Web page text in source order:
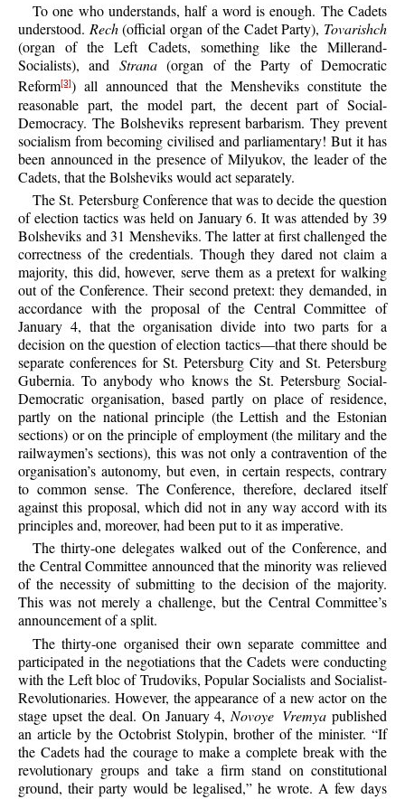
To one who understands, half a word is enough. The Cadets
understood. Rech(official organ of the Cadet Party), Tovarishch
(organ of the Left Cadets, something like the Millerand-
Socialists), and Strana(organ of the Party of Democratic
Reform[3]) all announced that the Mensheviks constitute the
reasonable part, the model part, the decent part of Social-
Democracy. The Bolsheviks represent barbarism. They prevent
socialism from becoming civilised and parliamentary! But it has
been announced in the presence of Milyukov, the leader of the
Cadets, that the Bolsheviks would act separately.
The St. Petersburg Conference that was to decide the question
of election tactics was held on January 6. It was attended by 39
Bolsheviks and 31 Mensheviks. The latter at first challenged the
correctness of the credentials. Though they dared not claim a
majority, this did, however, serve them as a pretext for walking
out of the Conference. Their second pretext: they demanded, in
accordance with the proposal of the Central Committee of
January 4, that the organisation divide into two parts for a
decision on the question of election tactics—that there should be
separate conferences for St. Petersburg City and St. Petersburg
Gubernia. To anybody who knows the St. Petersburg Social-
Democratic organisation, based partly on place of residence,
partly on the national principle (the Lettish and the Estonian
sections) or on the principle of employment (the military and the
railwaymen’s sections), this was not only a contravention of the
organisation’s autonomy, but even, in certain respects, contrary
to common sense. The Conference, therefore, declared itself
against this proposal, which did not in any way accord with its
principles and, moreover, had been put to it as imperative.
The thirty-one delegates walked out of the Conference, and
the Central Committee announced that the minority was relieved
of the necessity of submitting to the decision of the majority.
This was not merely a challenge, but the Central Committee’s
announcement of a split.
The thirty-one organised their own separate committee and
participated in the negotiations that the Cadets were conducting
with the Left bloc of Trudoviks, Popular Socialists and Socialist-
Revolutionaries. However, the appearance of a new actor on the
stage upset the deal. On January 4, Novoye Vremya published
an article by the Octobrist Stolypin, brother of the minister. “If
the Cadets had the courage to make a complete break with the
revolutionary groups and take a firm stand on constitutional
ground, their party would be legalised,” he wrote. A few days